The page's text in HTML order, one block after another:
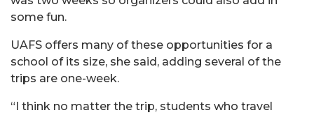
some fun.
UAFS offers many of these opportunities for a
school of its size, she said, adding several of the
trips are one-week.
“I think no matter the trip, students who travel